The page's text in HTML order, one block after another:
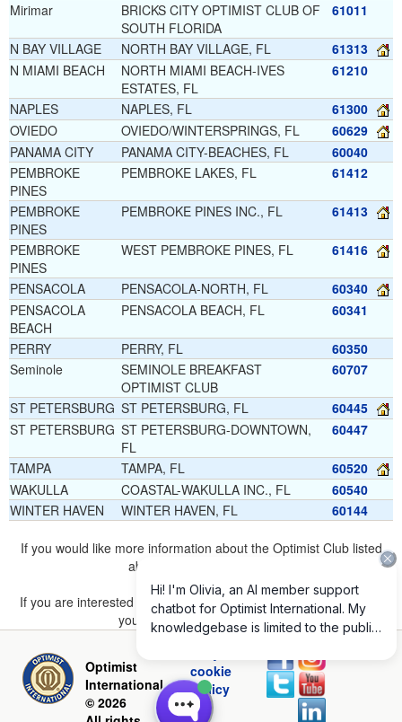
Mirimar
BRICKS CITY OPTIMIST CLUB OF
SOUTH FLORIDA
61011
N BAY VILLAGE NORTH BAY VILLAGE, FL
61313
N MIAMI BEACH
NORTH MIAMI BEACH-IVES
ESTATES, FL
61210
NAPLES NAPLES, FL
61300
OVIEDO
OVIEDO/WINTERSPRINGS, FL
60629
PANAMA CITY
PANAMA CITY-BEACHES, FL
60040
PEMBROKE
PINES
PEMBROKE LAKES, FL 61412
PEMBROKE
PINES
PEMBROKE PINES INC., FL 61413
PEMBROKE
PINES
WEST PEMBROKE PINES, FL 61416
PENSACOLA PENSACOLA-NORTH, FL
60340
PENSACOLA
BEACH
PENSACOLA BEACH, FL 60341
PERRY PERRY, FL
60350
Seminole
SEMINOLE BREAKFAST
OPTIMIST CLUB
60707
ST PETERSBURG ST PETERSBURG, FL
60445
ST PETERSBURG ST PETERSBURG-DOWNTOWN,
FL
60447
TAMPA TAMPA, FL
60520
WAKULLA
COASTAL-WAKULLA INC., FL
60540
WINTER HAVEN
WINTER HAVEN, FL 60144
If you would like more information about the Optimist Club listed
above, please
If you are interested in joining a Club but don't find one listed for
your area, please click here.
Optimist
International
© 2026
cookie
policy